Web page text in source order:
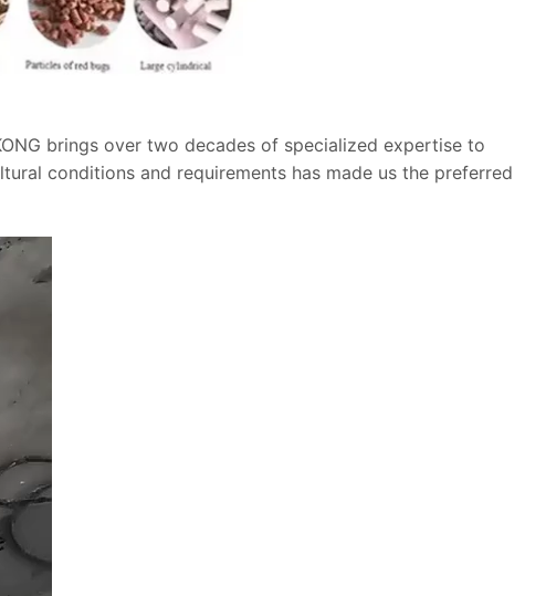
brings over two decades of specialized expertise to
conditions and requirements has made us the preferred